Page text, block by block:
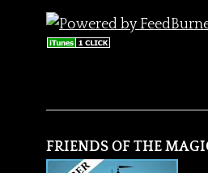
FRIENDS OF THE